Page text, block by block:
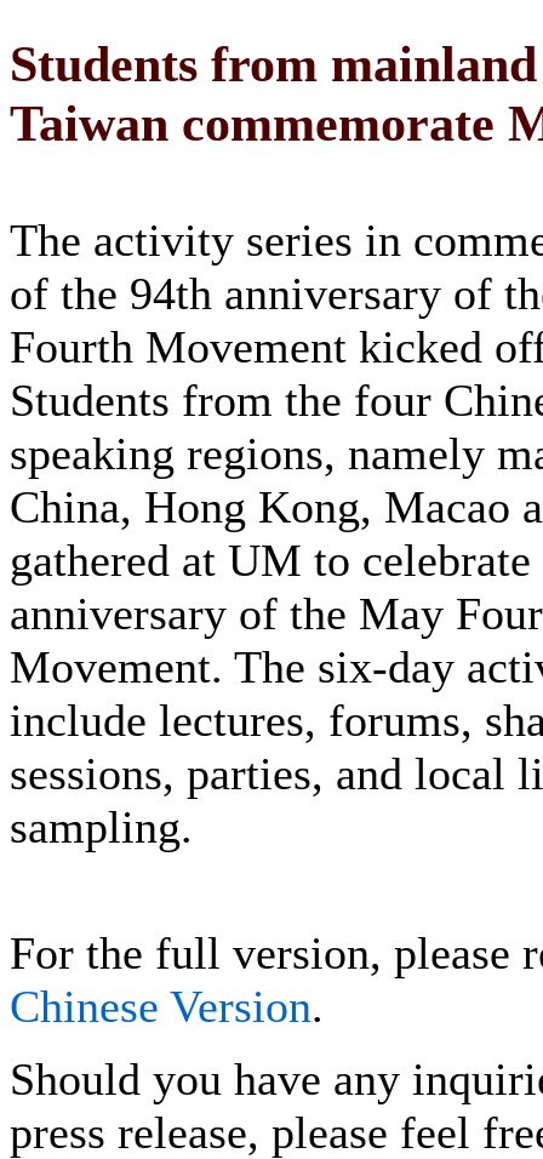
Students from
Taiwan commemorate
The activity series in
of the 94th anniversary of
Fourth Movement kicked
Students from the four
speaking regions, namely
China, Hong Kong, Macao
gathered at UM to
anniversary of the May
Movement. The six-day
include lectures, forums,
sessions, parties, and local
sampling.
For the full version, please
Chinese Version.
Should you have any
press release, please feel